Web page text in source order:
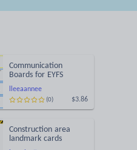
lleeaannee
Communication
Boards for EYFS
$3.86
(0)
Construction area
landmark cards